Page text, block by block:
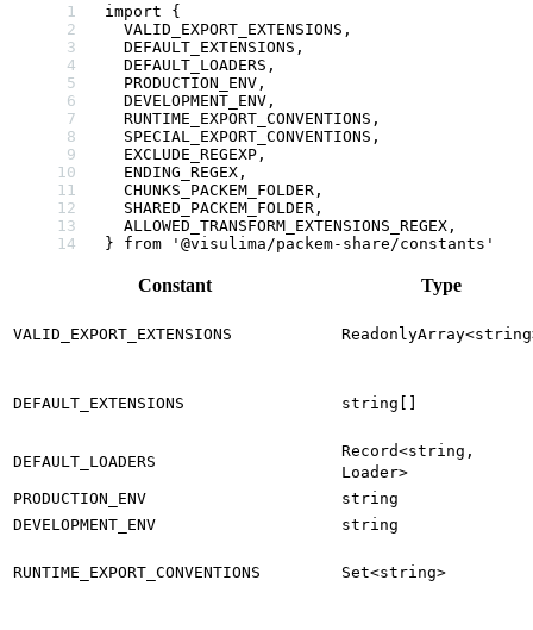
import {
  VALID_EXPORT_EXTENSIONS,
  DEFAULT_EXTENSIONS,
  DEFAULT_LOADERS,
  PRODUCTION_ENV,
  DEVELOPMENT_ENV,
  RUNTIME_EXPORT_CONVENTIONS,
  SPECIAL_EXPORT_CONVENTIONS,
  EXCLUDE_REGEXP,
  ENDING_REGEX,
  CHUNKS_PACKEM_FOLDER,
  SHARED_PACKEM_FOLDER,
  ALLOWED_TRANSFORM_EXTENSIONS_REGEX,
} from '@visulima/packem-share/constants'
Constant Type
VALID_EXPORT_EXTENSIONS
DEFAULT_EXTENSIONS string[]
DEFAULT_LOADERS
Record<string,
Loader>
PRODUCTION_ENV
string
DEVELOPMENT_ENV
string
RUNTIME_EXPORT_CONVENTIONS Set<string>